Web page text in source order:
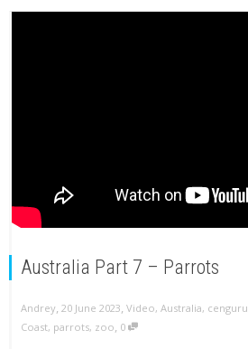
Australia Part 7 – Parrots
Andrey, 20 June 2023, Video, Australia, cenguru
Coast, parrots, zoo, 0